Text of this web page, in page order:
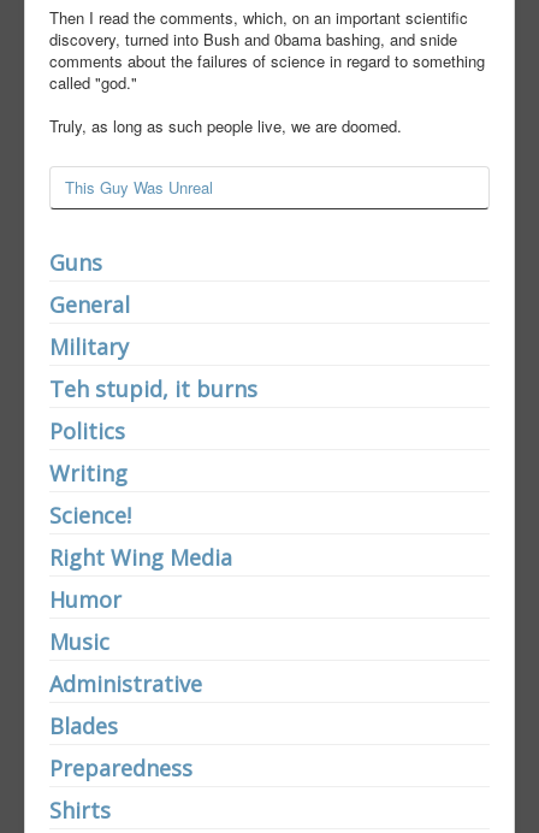
Then I read the comments, which, on an important scientific
discovery, turned into Bush and 0bama bashing, and snide
comments about the failures of science in regard to something
called "god."
Truly, as long as such people live, we are doomed.
This Guy Was Unreal
Guns
General
Military
Teh stupid, it burns
Politics
Writing
Science!
Right Wing Media
Humor
Music
Administrative
Blades
Preparedness
Shirts